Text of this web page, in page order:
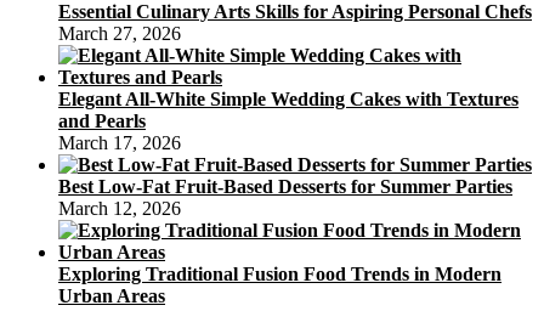
Essential Culinary Arts Skills for Aspiring Personal Chefs
March 27, 2026
Elegant All-White Simple Wedding Cakes with Textures
and Pearls
March 17, 2026
Best Low-Fat Fruit-Based Desserts for Summer Parties
March 12, 2026
Exploring Traditional Fusion Food Trends in Modern
Urban Areas